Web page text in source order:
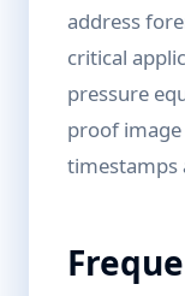
address
critical
pressure
proof
timestamps